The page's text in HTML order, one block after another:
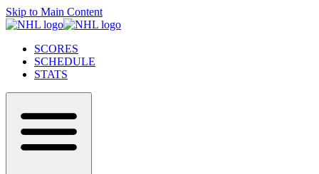
Skip to Main Content
SCORES
SCHEDULE
STATS